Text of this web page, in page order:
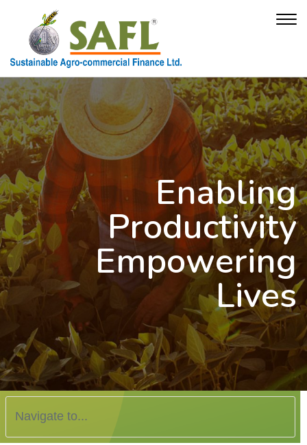
Enabling
Productivity
Empowering
Lives